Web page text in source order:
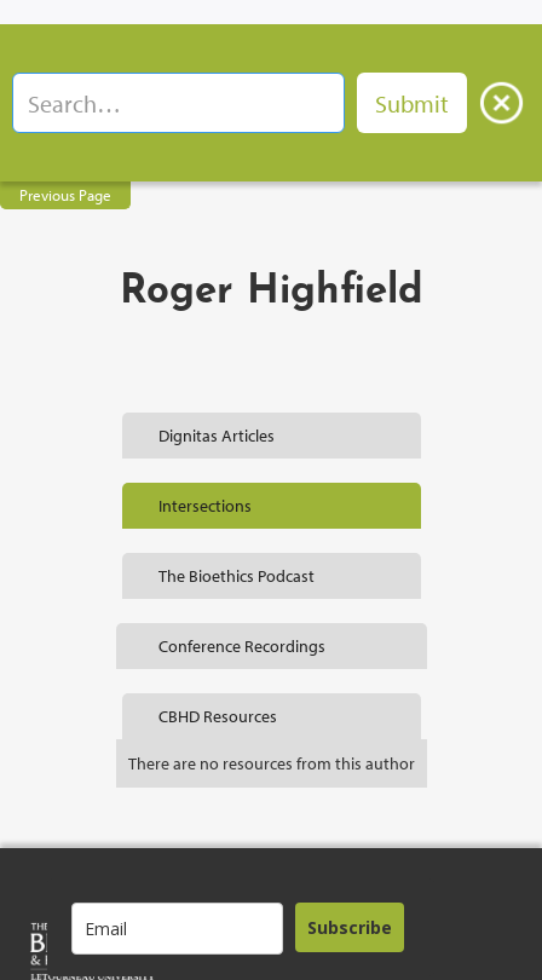
Previous Page
Roger Highfield
Dignitas Articles
Intersections
The Bioethics Podcast
Conference Recordings
CBHD Resources
There are no resources from this author
Subscribe